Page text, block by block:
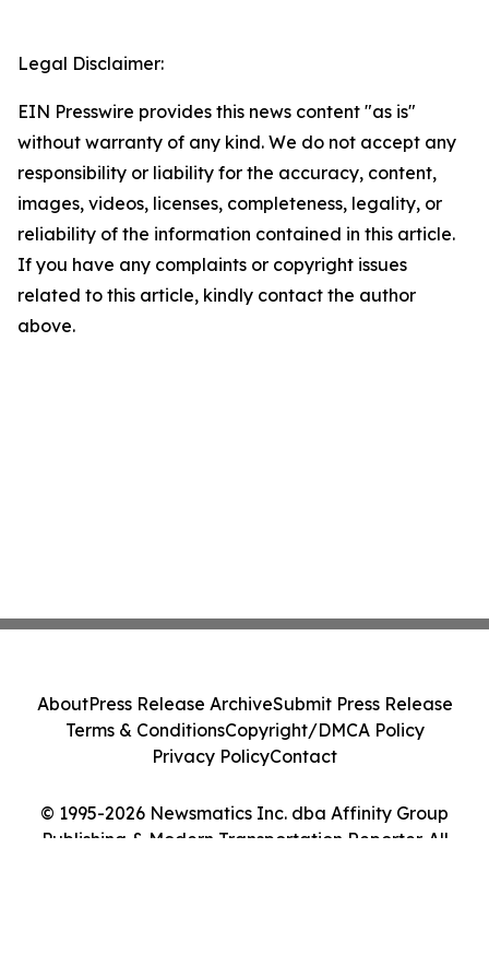
Legal Disclaimer:
EIN Presswire provides this news content "as is"
without warranty of any kind. We do not accept any
responsibility or liability for the accuracy, content,
images, videos, licenses, completeness, legality, or
reliability of the information contained in this article.
If you have any complaints or copyright issues
related to this article, kindly contact the author
above.
© 1995-2026 Newsmatics Inc. dba Affinity Group
Publishing & Modern Transportation Reporter. All
AboutPress Release ArchiveSubmit Press Release
Terms & ConditionsCopyright/DMCA Policy
Privacy PolicyContact